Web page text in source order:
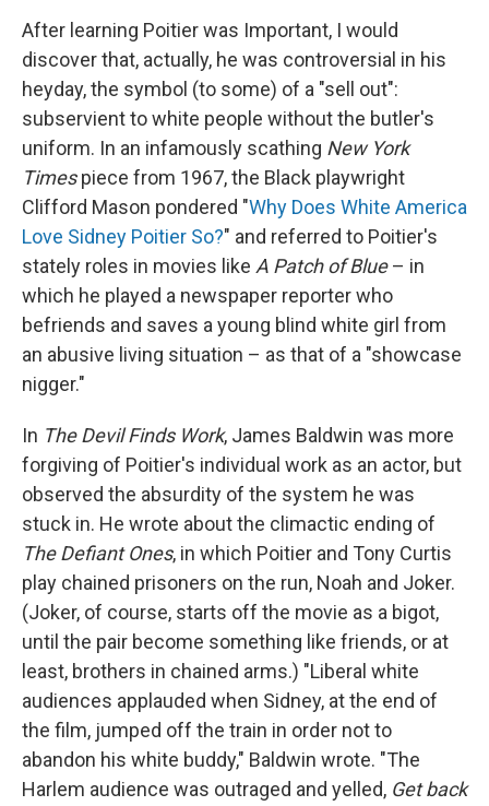
After learning Poitier was Important, I would
discover that, actually, he was controversial in his
heyday, the symbol (to some) of a "sell out":
subservient to white people without the butler's
uniform. In an infamously scathing New York
Timespiece from 1967, the Black playwright
Clifford Mason pondered "Why Does White America
Love Sidney Poitier So?" and referred to Poitier's
stately roles in movies like A Patch of Blue– in
which he played a newspaper reporter who
befriends and saves a young blind white girl from
an abusive living situation – as that of a "showcase
nigger."
In The Devil Finds Work, James Baldwin was more
forgiving of Poitier's individual work as an actor, but
observed the absurdity of the system he was
stuck in. He wrote about the climactic ending of
The Defiant Ones, in which Poitier and Tony Curtis
play chained prisoners on the run, Noah and Joker.
(Joker, of course, starts off the movie as a bigot,
until the pair become something like friends, or at
least, brothers in chained arms.) "Liberal white
audiences applauded when Sidney, at the end of
the film, jumped off the train in order not to
abandon his white buddy," Baldwin wrote. "The
Harlem audience was outraged and yelled, Get back